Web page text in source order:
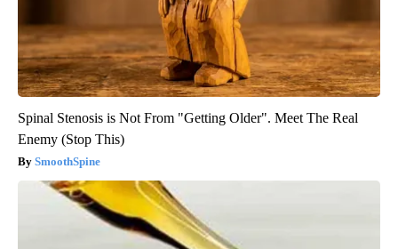
Spinal Stenosis is Not From "Getting Older". Meet The Real
Enemy (Stop This)
SmoothSpine